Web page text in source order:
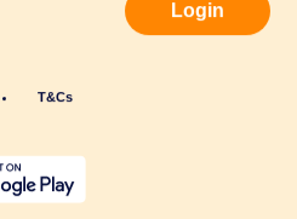
T&Cs
Login